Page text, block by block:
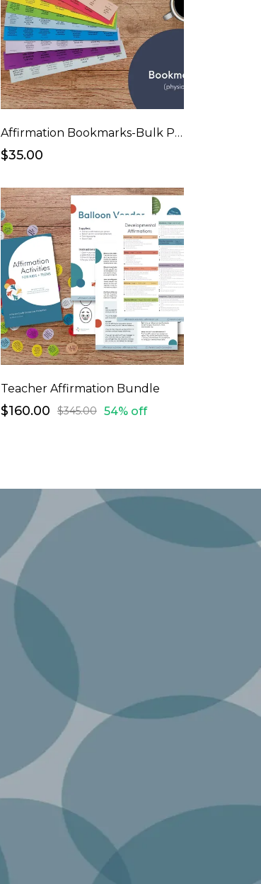
Affirmation Bookmarks-Bulk Pricing
$35.00
Teacher Affirmation Bundle
$160.00 $345.00 54% off